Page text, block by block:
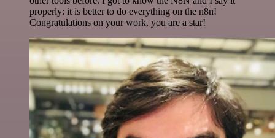
properly: it is better to do everything on the n8n!
Congratulations on your work, you are a star!